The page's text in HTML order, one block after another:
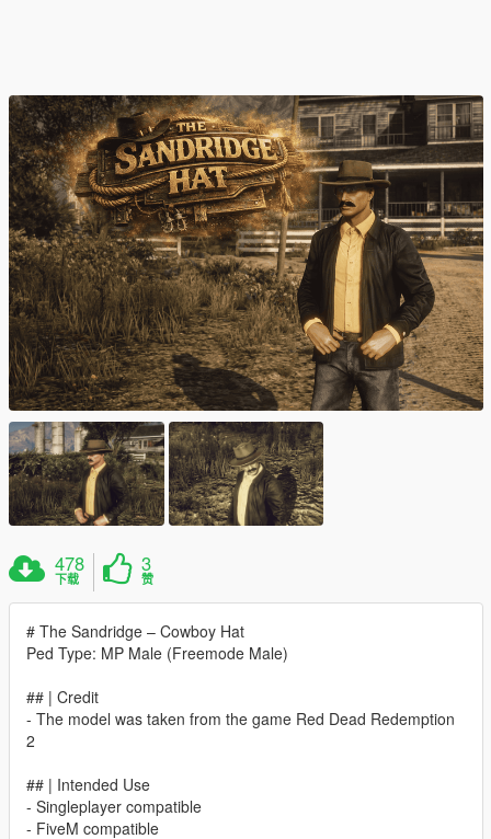
478
下载
3
赞
# The Sandridge – Cowboy Hat
Ped Type: MP Male (Freemode Male)
## | Credit
- The model was taken from the game Red Dead Redemption
2
## | Intended Use
- Singleplayer compatible
- FiveM compatible